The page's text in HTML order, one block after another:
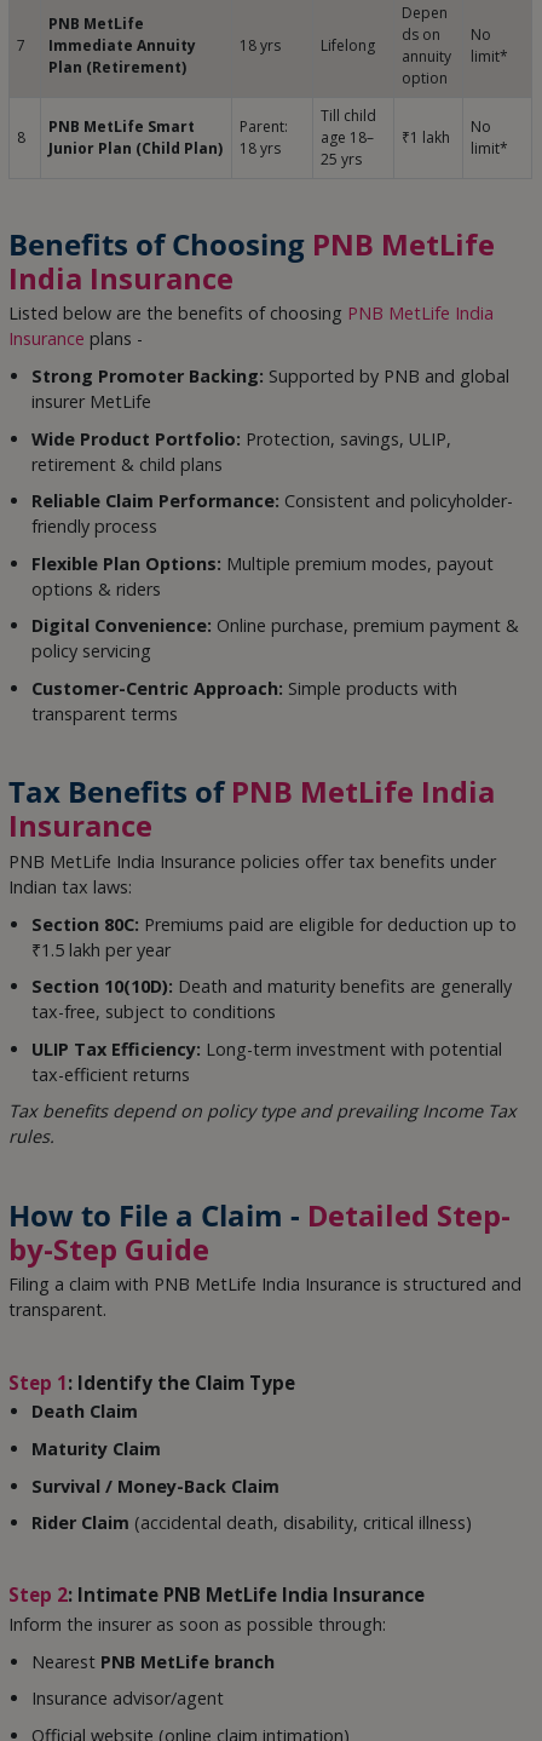
7
PNB MetLife
Immediate Annuity
Plan (Retirement)
18 yrs Lifelong
Depen
ds on
annuity
option
No
limit*
8
PNB MetLife Smart
Junior Plan (Child Plan)
Parent:
18 yrs
Till child
age 18–
25 yrs
₹1 lakh
No
limit*
Benefits of Choosing PNB MetLife
India Insurance
Listed below are the benefits of choosing PNB MetLife India
Insurance plans -
Strong Promoter Backing: Supported by PNB and global
insurer MetLife
Wide Product Portfolio: Protection, savings, ULIP,
retirement & child plans
Reliable Claim Performance: Consistent and policyholder-
friendly process
Flexible Plan Options: Multiple premium modes, payout
options & riders
Digital Convenience: Online purchase, premium payment &
policy servicing
Customer-Centric Approach: Simple products with
transparent terms
Tax Benefits of PNB MetLife India
Insurance
PNB MetLife India Insurance policies offer tax benefits under
Indian tax laws:
Section 80C: Premiums paid are eligible for deduction up to
₹1.5 lakh per year
Section 10(10D): Death and maturity benefits are generally
tax-free, subject to conditions
ULIP Tax Efficiency: Long-term investment with potential
tax-efficient returns
Tax benefits depend on policy type and prevailing Income Tax
rules.
How to File a Claim - Detailed Step-
by-Step Guide
Filing a claim with PNB MetLife India Insurance is structured and
transparent.
Step 1: Identify the Claim Type
Death Claim
Maturity Claim
Survival / Money-Back Claim
Rider Claim (accidental death, disability, critical illness)
Step 2: Intimate PNB MetLife India Insurance
Inform the insurer as soon as possible through:
Nearest PNB MetLife branch
Insurance advisor/agent
Official website (online claim intimation)